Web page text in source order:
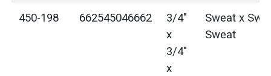
450-198 662545046662
3/4"
x
3/4"
x
Sweat x
Sweat